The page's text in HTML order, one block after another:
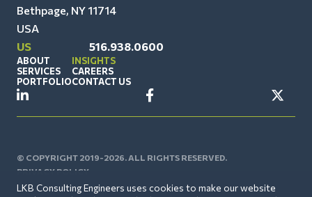
LKB Consulting Engineers uses cookies to make our website
Bethpage, NY 11714
USA
US
516.938.0600
ABOUT
SERVICES
PORTFOLIO
INSIGHTS
CAREERS
CONTACT US
© COPYRIGHT 2019-2026. ALL RIGHTS RESERVED.
PRIVACY POLICY